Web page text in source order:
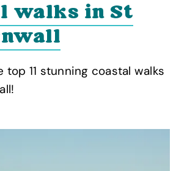
walks in St
top 11 stunning coastal walks